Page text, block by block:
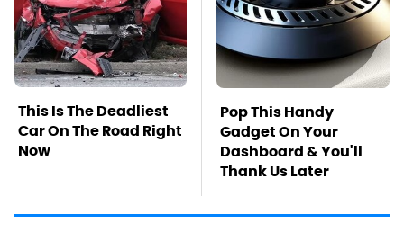
This Is The Deadliest
Car On The Road Right
Now
Pop This Handy
Gadget On Your
Dashboard & You'll
Thank Us Later